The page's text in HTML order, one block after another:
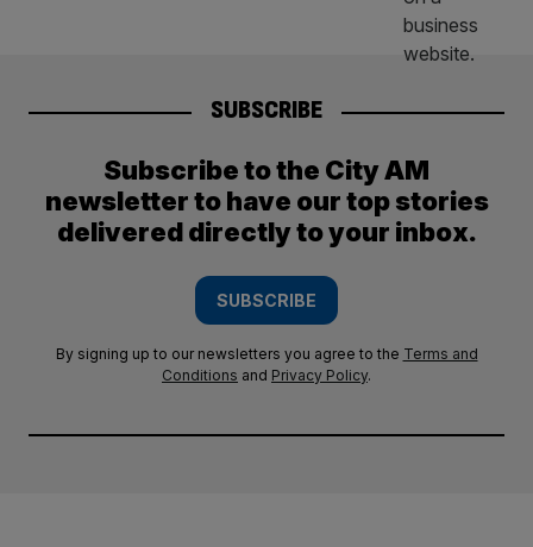
SUBSCRIBE
Subscribe to the City AM
newsletter to have our top stories
delivered directly to your inbox.
SUBSCRIBE
By signing up to our newsletters you agree to the Terms and
Conditions and Privacy Policy.